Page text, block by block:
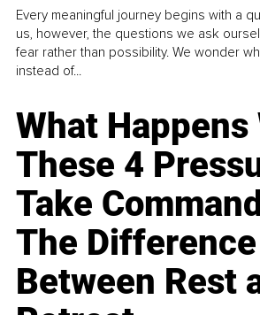
Every meaningful journey begins with a
us, however, the questions we ask
fear rather than possibility. We wonder
instead of...
What Happens
These 4
Take Command
The Difference
Between Rest